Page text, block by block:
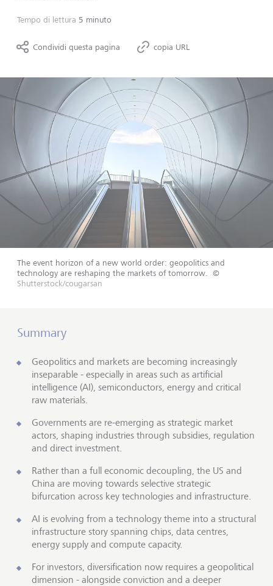
Tempo di lettura 5 minuto
Condividi questa pagina copia URL
The event horizon of a new world order: geopolitics and
technology are reshaping the markets of tomorrow.
©
Shutterstock/cougarsan
Summary
Geopolitics and markets are becoming increasingly
inseparable - especially in areas such as artificial
intelligence (AI), semiconductors, energy and critical
raw materials.
Governments are re-emerging as strategic market
actors, shaping industries through subsidies, regulation
and direct investment.
Rather than a full economic decoupling, the US and
China are moving towards selective strategic
bifurcation across key technologies and infrastructure.
AI is evolving from a technology theme into a structural
infrastructure story spanning chips, data centres,
energy supply and compute capacity.
For investors, diversification now requires a geopolitical
dimension - alongside conviction and a deeper